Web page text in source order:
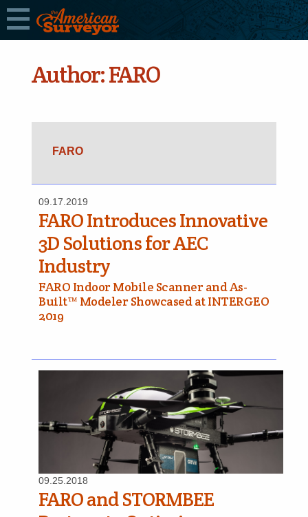
Author:FARO
FARO
09.17.2019
FARO Introduces Innovative
3D Solutions for AEC
Industry
FARO Indoor Mobile Scanner and As-
Built™ Modeler Showcased at INTERGEO
2019
09.25.2018
FARO and STORMBEE